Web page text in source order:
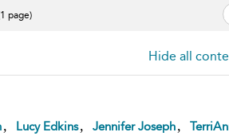
page)
Hide all
Lucy Edkins Jennifer Joseph